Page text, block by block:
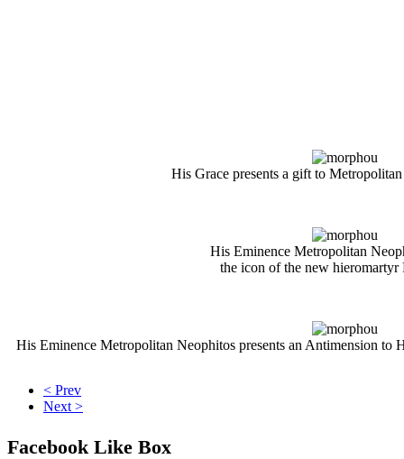
His Grace presents a gift to
His Eminence Metropolitan
the icon of the new hieromartyr
His Eminence Metropolitan Neophitos presents an Antimension to
< Prev
Next >
Facebook Like Box